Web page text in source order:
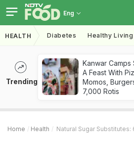
Eng
HEALTH Diabetes Healthy Living
Trending
Kanwar Camps
A Feast With
Momos,
7,000 Rotis
Home Health Natural Sugar Substitutes: 6 Expert-